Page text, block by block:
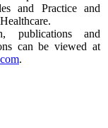
and Practice and
publications and
can be viewed at
.